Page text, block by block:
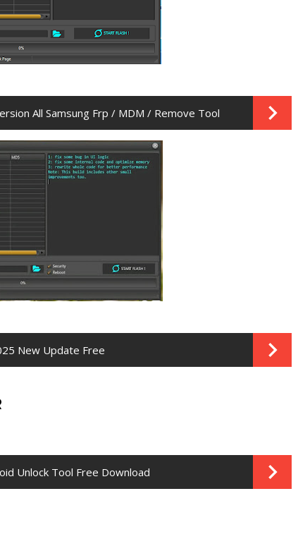
All Samsung Frp / MDM / Remove Tool
New Update Free
Unlock Tool Free Download